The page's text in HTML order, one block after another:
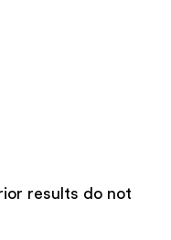
results do not